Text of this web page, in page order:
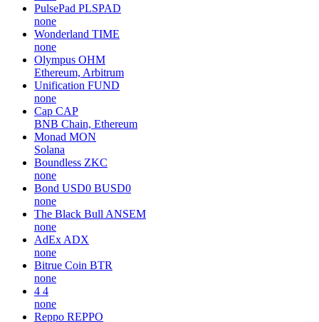
PulsePad PLSPAD
none
Wonderland TIME
none
Olympus OHM
Ethereum, Arbitrum
Unification FUND
none
Cap CAP
BNB Chain, Ethereum
Monad MON
Solana
Boundless ZKC
none
Bond USD0 BUSD0
none
The Black Bull ANSEM
none
AdEx ADX
none
Bitrue Coin BTR
none
4 4
none
Reppo REPPO